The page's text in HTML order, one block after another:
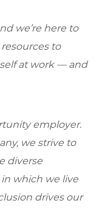
we’re here to
to
at work — and
employer.
we strive to
diverse
which we live
drives our